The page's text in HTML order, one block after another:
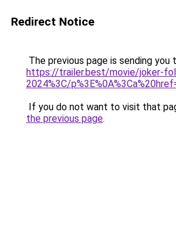
Redirect Notice
The previous page is sending you
https://trailer.best/movie/joker-
2024%3C/
If you do not want to visit that
the previous page.